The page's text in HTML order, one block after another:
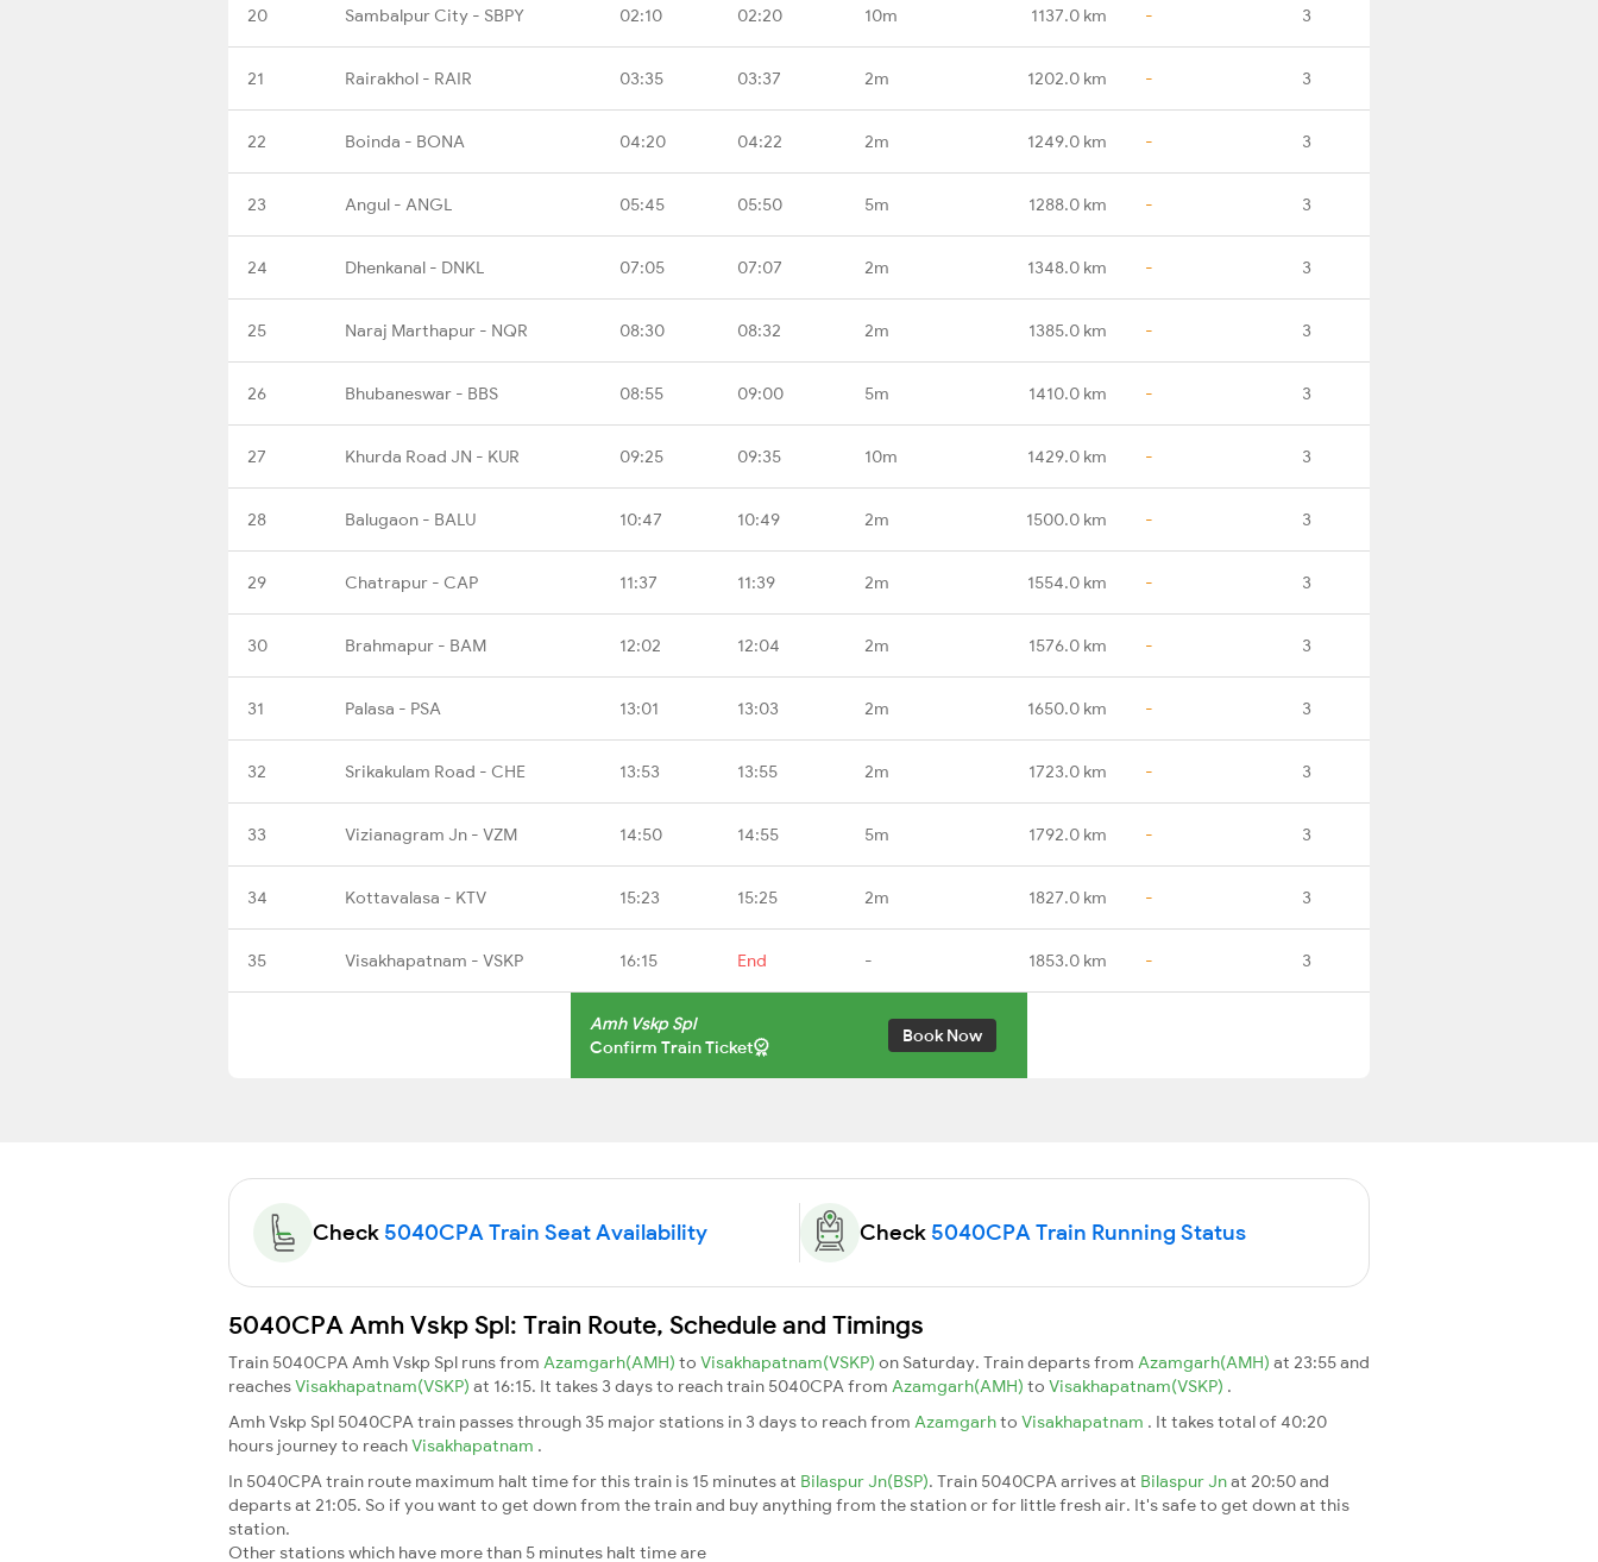
20 Sambalpur City - SBPY 02:10 02:20 10m 1137.0 km - 3
21 Rairakhol - RAIR 03:35 03:37 2m 1202.0 km - 3
22 Boinda - BONA 04:20 04:22 2m 1249.0 km - 3
23 Angul - ANGL 05:45 05:50 5m 1288.0 km - 3
24 Dhenkanal - DNKL 07:05 07:07 2m 1348.0 km - 3
25 Naraj Marthapur - NQR 08:30 08:32 2m 1385.0 km - 3
26 Bhubaneswar - BBS 08:55 09:00 5m 1410.0 km - 3
27 Khurda Road JN - KUR 09:25 09:35 10m 1429.0 km - 3
28 Balugaon - BALU 10:47 10:49 2m 1500.0 km - 3
29 Chatrapur - CAP 11:37 11:39 2m 1554.0 km - 3
30 Brahmapur - BAM 12:02 12:04 2m 1576.0 km - 3
31 Palasa - PSA 13:01 13:03 2m 1650.0 km - 3
32 Srikakulam Road - CHE 13:53 13:55 2m 1723.0 km - 3
33 Vizianagram Jn - VZM 14:50 14:55 5m 1792.0 km - 3
34 Kottavalasa - KTV 15:23 15:25 2m 1827.0 km - 3
35 Visakhapatnam - VSKP 16:15 End - 1853.0 km - 3
Amh Vskp Spl
Confirm Train Ticket
Book Now
Check 5040CPA Train Seat Availability Check 5040CPA Train Running Status
5040CPA Amh Vskp Spl: Train Route, Schedule and Timings
Train 5040CPA Amh Vskp Spl runs from Azamgarh(AMH) to Visakhapatnam(VSKP) on Saturday. Train departs from Azamgarh(AMH) at 23:55 and
reachesVisakhapatnam(VSKP) at 16:15. It takes 3 days to reach train 5040CPA from Azamgarh(AMH) to Visakhapatnam(VSKP) .
Amh Vskp Spl 5040CPA train passes through 35 major stations in 3 days to reach from Azamgarhto Visakhapatnam . It takes total of 40:20
hours journey to reachVisakhapatnam .
In 5040CPA train route maximum halt time for this train is 15 minutes at Bilaspur Jn(BSP). Train 5040CPA arrives at Bilaspur Jnat 20:50 and
departs at 21:05. So if you want to get down from the train and buy anything from the station or for little fresh air. It's safe to get down at this
station.
Other stations which have more than 5 minutes halt time are